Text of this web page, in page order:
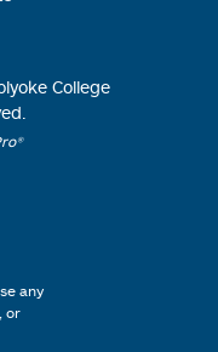
College
any
or